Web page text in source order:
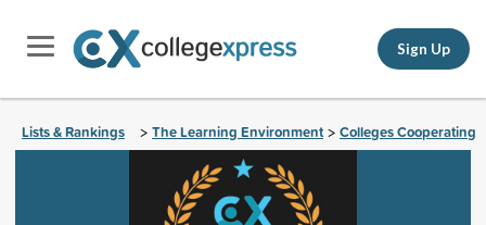
Sign Up
Lists & Rankings > The Learning Environment > Colleges Cooperating